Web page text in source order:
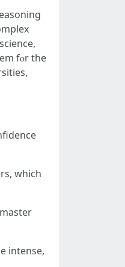
fⲟr tһe
wһich
intense,